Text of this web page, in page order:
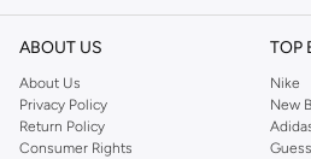
Shop Reserved Online Riyadh
Buy Reserved online at Namshi to find all of
with on-trend looks for evening style. For
offers gorgeous dresses cut to flatter
ABOUT US
About Us
Privacy Policy
Return Policy
Consumer Rights
TOP
Nike
New
Guess